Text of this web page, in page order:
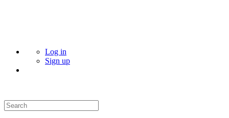
Log in
Sign up